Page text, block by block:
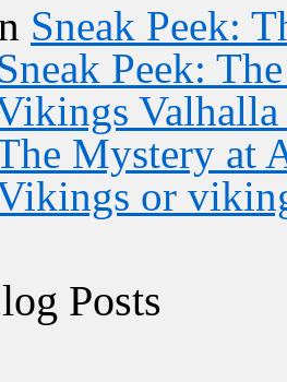
Sneak Peek:
Peek:
Valhalla
Mystery at
or
Posts